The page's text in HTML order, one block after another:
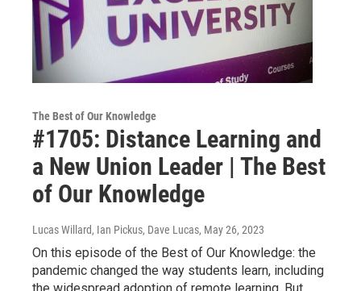
The Best of Our Knowledge
#1705: Distance Learning and
a New Union Leader | The Best
of Our Knowledge
Lucas Willard, Ian Pickus, Dave Lucas, May 26, 2023
On this episode of the Best of Our Knowledge: the
pandemic changed the way students learn, including
the widespread adoption of remote learning. But